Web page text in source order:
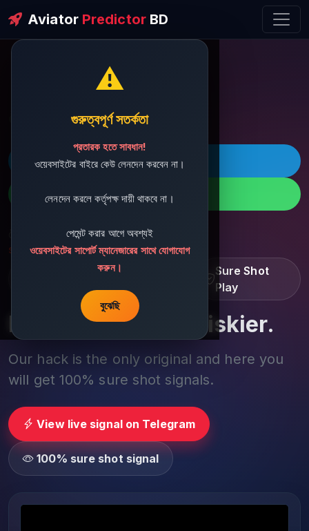
Aviator PredictorBD
⚠️
গুরুত্বপূর্ণ সতর্কতা
প্রতারক হতে সাবধান!
ওয়েবসাইটের বাইরে কেউ লেনদেন করবেন না।
লেনদেন করলে কর্তৃপক্ষ দায়ী থাকবে না।
পেমেন্ট করার আগে অবশ্যই
ওয়েবসাইটের সাপোর্ট ম্যানেজারের সাথে যোগাযোগ
করুন।
বুঝেছি
ðŸ’¬ Contact Support
ðŸš€ Telegram
ðŸ“± WhatsApp
ðŸ“§ Support Email:
sbdshop880@gmail.com
Learn â€¢ Track â€¢
Sure Shot
Play
Play smarter, not riskier.
Our hack is the only original and here you
will get 100% sure shot signals.
View live signal on Telegram
100% sure shot signal